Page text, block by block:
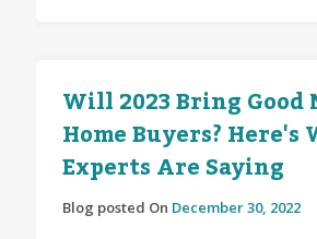
Will 2023 Bring Good
Home Buyers? Here's
Experts Are Saying
Blog posted On December 30, 2022